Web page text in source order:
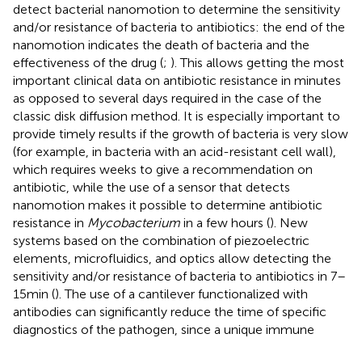
detect bacterial nanomotion to determine the sensitivity
and/or resistance of bacteria to antibiotics: the end of the
nanomotion indicates the death of bacteria and the
effectiveness of the drug (; ). This allows getting the most
important clinical data on antibiotic resistance in minutes
as opposed to several days required in the case of the
classic disk diffusion method. It is especially important to
provide timely results if the growth of bacteria is very slow
(for example, in bacteria with an acid-resistant cell wall),
which requires weeks to give a recommendation on
antibiotic, while the use of a sensor that detects
nanomotion makes it possible to determine antibiotic
resistance in Mycobacterium in a few hours (). New
systems based on the combination of piezoelectric
elements, microfluidics, and optics allow detecting the
sensitivity and/or resistance of bacteria to antibiotics in 7–
15 min (). The use of a cantilever functionalized with
antibodies can significantly reduce the time of specific
diagnostics of the pathogen, since a unique immune